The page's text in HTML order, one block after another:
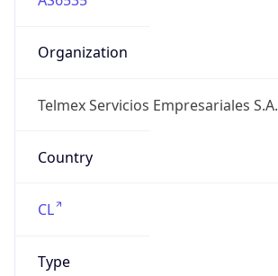
Organization
Telmex Servicios Empresariales S.A.
Country
CL
Type